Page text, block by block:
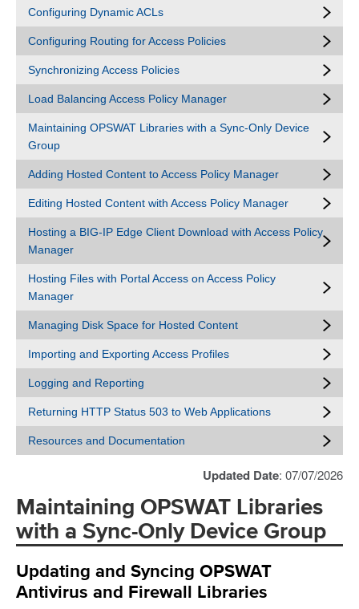
Configuring Dynamic ACLs
Configuring Routing for Access Policies
Synchronizing Access Policies
Load Balancing Access Policy Manager
Maintaining OPSWAT Libraries with a Sync-Only Device
Group
Adding Hosted Content to Access Policy Manager
Editing Hosted Content with Access Policy Manager
Hosting a BIG-IP Edge Client Download with Access Policy
Manager
Hosting Files with Portal Access on Access Policy
Manager
Managing Disk Space for Hosted Content
Importing and Exporting Access Profiles
Logging and Reporting
Returning HTTP Status 503 to Web Applications
Resources and Documentation
Updated Date: 07/07/2026
Maintaining OPSWAT Libraries
with a Sync-Only Device Group
Updating and Syncing OPSWAT
Antivirus and Firewall Libraries